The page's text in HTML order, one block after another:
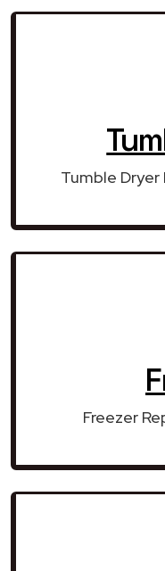
Tumble
Freezer